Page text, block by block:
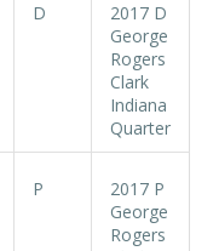
D
2017 D
George
Rogers
Clark
Indiana
Quarter
P
2017 P
George
Rogers